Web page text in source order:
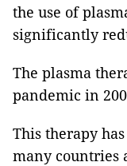
the use of
significantly
The plasma
pandemic in
This therapy
many countries